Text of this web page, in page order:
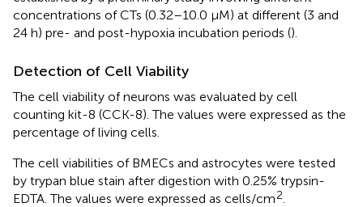
concentrations of CTs (0.32–10.0 μM) at different (3 and
24 h) pre- and post-hypoxia incubation periods ().
Detection of Cell Viability
The cell viability of neurons was evaluated by cell
counting kit-8 (CCK-8). The values were expressed as the
percentage of living cells.
The cell viabilities of BMECs and astrocytes were tested
by trypan blue stain after digestion with 0.25% trypsin-
EDTA. The values were expressed as cells/cm2.